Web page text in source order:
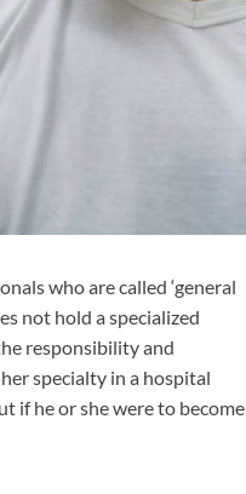
who are called ‘general
not hold a specialized
responsibility and
specialty in a hospital
if he or she were to become